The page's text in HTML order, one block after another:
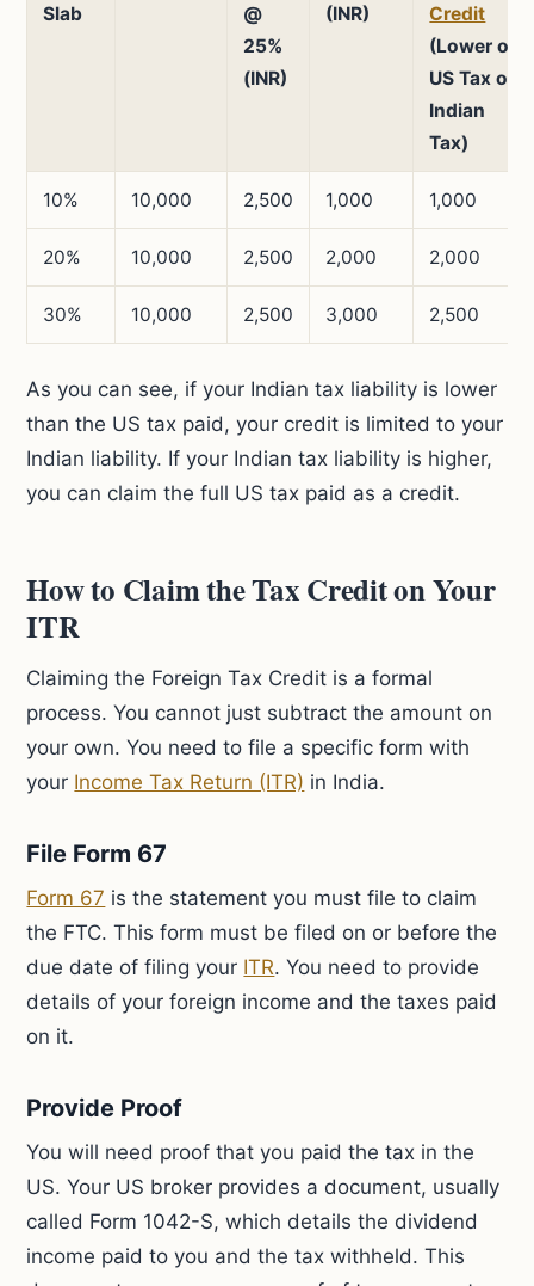
Slab
@
25%
(INR)
(INR)
Credit
(Lower of
US Tax or
Indian
Tax)
10% 10,000 2,500 1,000 1,000
20% 10,000 2,500 2,000 2,000
30% 10,000 2,500 3,000 2,500
As you can see, if your Indian tax liability is lower
than the US tax paid, your credit is limited to your
Indian liability. If your Indian tax liability is higher,
you can claim the full US tax paid as a credit.
How to Claim the Tax Credit on Your
ITR
Claiming the Foreign Tax Credit is a formal
process. You cannot just subtract the amount on
your own. You need to file a specific form with
your Income Tax Return (ITR) in India.
File Form 67
Form 67 is the statement you must file to claim
the FTC. This form must be filed on or before the
due date of filing your ITR. You need to provide
details of your foreign income and the taxes paid
on it.
Provide Proof
You will need proof that you paid the tax in the
US. Your US broker provides a document, usually
called Form 1042-S, which details the dividend
income paid to you and the tax withheld. This